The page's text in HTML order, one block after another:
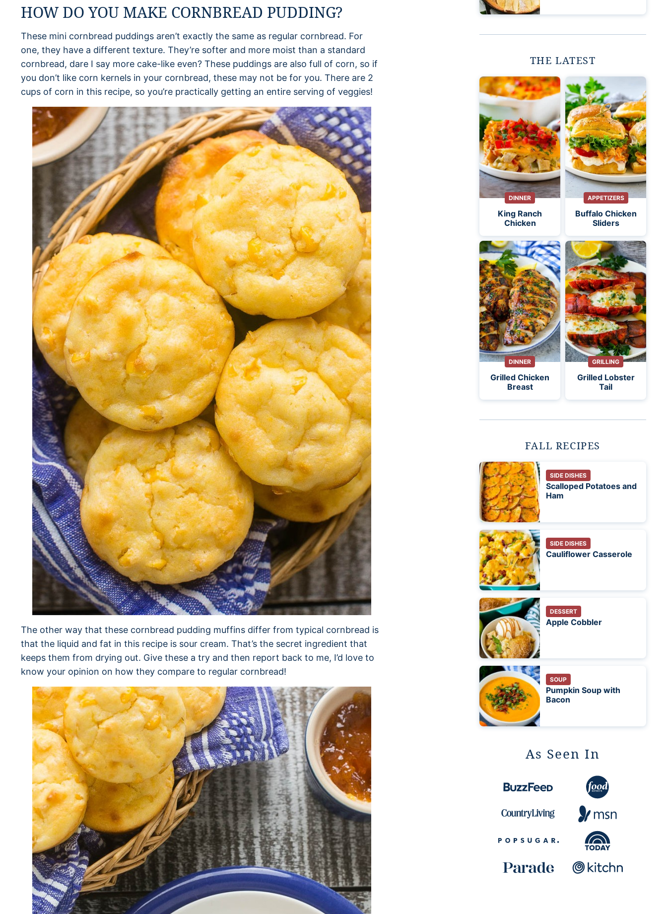
HOW DO YOU MAKE CORNBREAD PUDDING?
These mini cornbread puddings aren’t exactly the same as regular cornbread. For
one, they have a different texture. They’re softer and more moist than a standard
cornbread, dare I say more cake-like even? These puddings are also full of corn, so if
you don’t like corn kernels in your cornbread, these may not be for you. There are 2
cups of corn in this recipe, so you’re practically getting an entire serving of veggies!
The other way that these cornbread pudding muffins differ from typical cornbread is
that the liquid and fat in this recipe is sour cream. That’s the secret ingredient that
keeps them from drying out. Give these a try and then report back to me, I’d love to
know your opinion on how they compare to regular cornbread!
THE LATEST
DINNER
King Ranch
Chicken
APPETIZERS
Buffalo Chicken
Sliders
DINNER
Grilled Chicken
Breast
GRILLING
Grilled Lobster
Tail
FALL RECIPES
SIDE DISHES
Scalloped Potatoes and
Ham
SIDE DISHES
Cauliflower Casserole
DESSERT
Apple Cobbler
SOUP
Pumpkin Soup with
Bacon
As Seen In